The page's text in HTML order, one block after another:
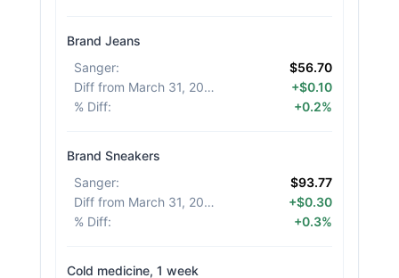
Brand Jeans
Sanger:
$56.70
Diff from March 31, 2026
+$0.10
% Diff: +0.2%
Brand Sneakers
Sanger:
$93.77
Diff from March 31, 2026
+$0.30
% Diff: +0.3%
Cold medicine, 1 week